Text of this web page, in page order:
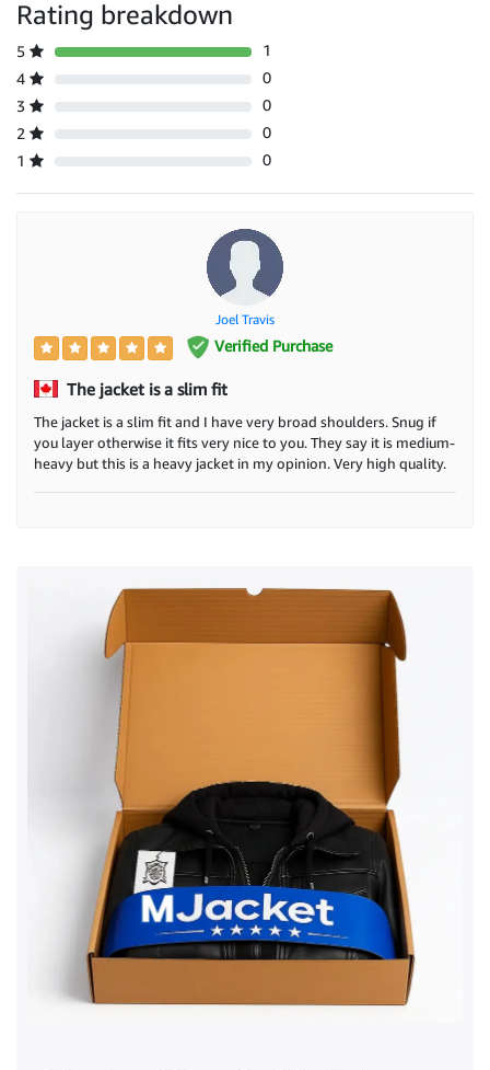
Rating breakdown
5
1
4
0
3
0
2
0
1
0
Joel Travis
Verified Purchase
The jacket is a slim fit
The jacket is a slim fit and I have very broad shoulders. Snug if
you layer otherwise it fits very nice to you. They say it is medium-
heavy but this is a heavy jacket in my opinion. Very high quality.